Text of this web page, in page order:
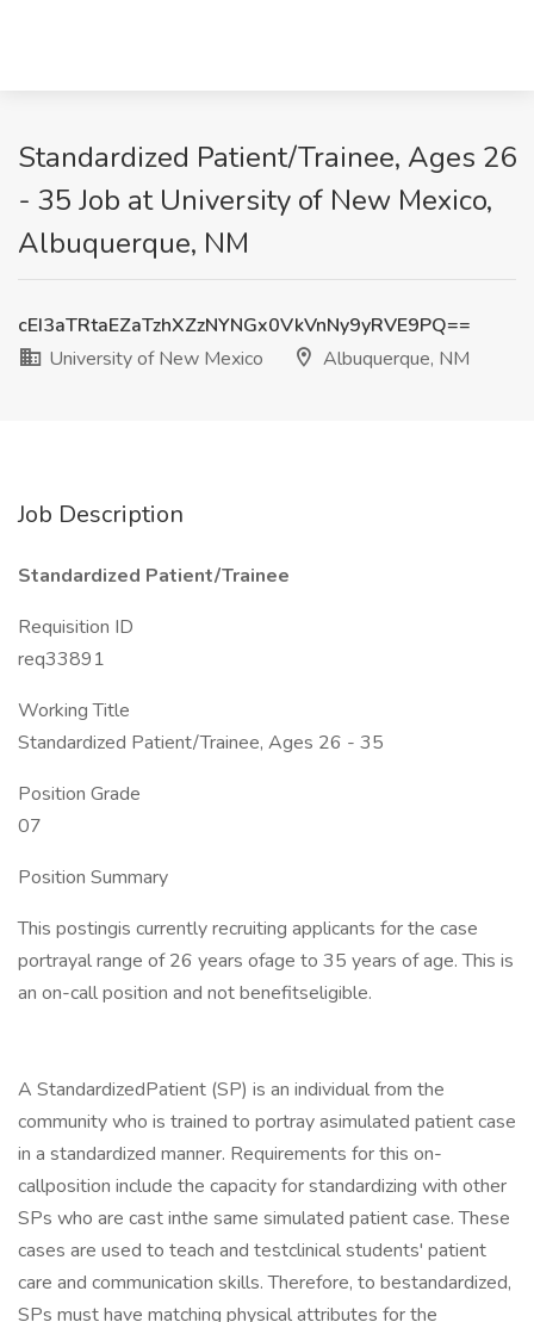
Standardized Patient/Trainee, Ages 26
- 35 Job at University of New Mexico,
Albuquerque, NM
cEI3aTRtaEZaTzhXZzNYNGx0VkVnNy9yRVE9PQ==
University of New Mexico
Albuquerque, NM
Job Description
Standardized Patient/Trainee
Requisition ID
req33891
Working Title
Standardized Patient/Trainee, Ages 26 - 35
Position Grade
07
Position Summary
This postingis currently recruiting applicants for the case
portrayal range of 26 years ofage to 35 years of age. This is
an on-call position and not benefitseligible.
A StandardizedPatient (SP) is an individual from the
community who is trained to portray asimulated patient case
in a standardized manner. Requirements for this on-
callposition include the capacity for standardizing with other
SPs who are cast inthe same simulated patient case. These
cases are used to teach and testclinical students' patient
care and communication skills. Therefore, to bestandardized,
SPs must have matching physical attributes for the